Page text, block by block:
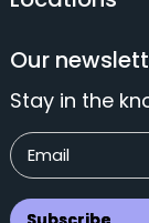
Our
Stay in the